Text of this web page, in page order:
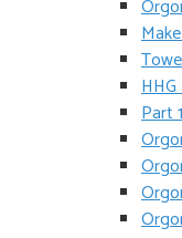
Part